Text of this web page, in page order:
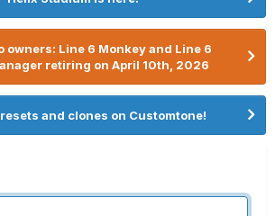
owners: Line 6 Monkey and Line 6
retiring on April 10th, 2026
and clones on Customtone!